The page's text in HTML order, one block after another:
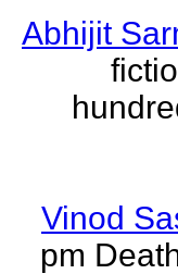
Abhijit
Vinod
pm